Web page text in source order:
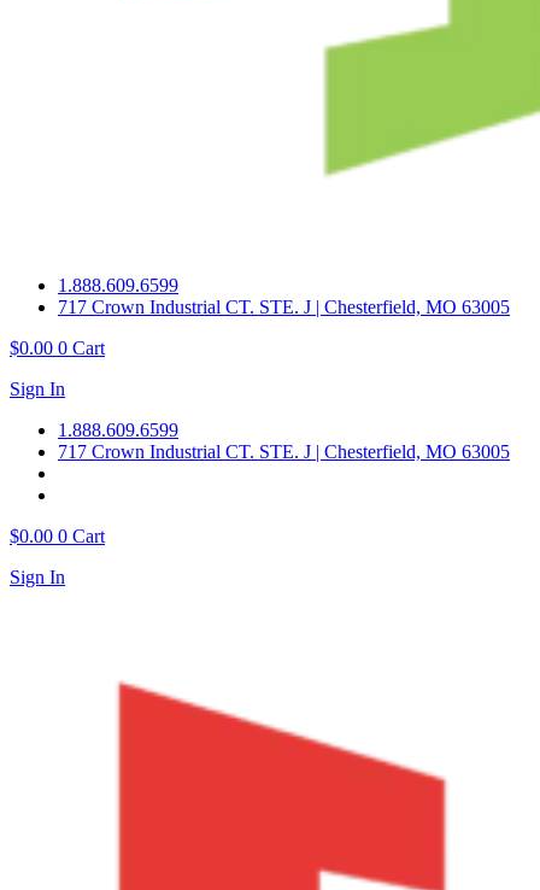
1.888.609.6599
717 Crown Industrial CT. STE. J | Chesterfield, MO 63005
$0.00 0 Cart
Sign In
1.888.609.6599
717 Crown Industrial CT. STE. J | Chesterfield, MO 63005
$0.00 0 Cart
Sign In